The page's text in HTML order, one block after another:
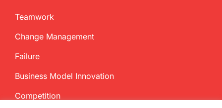
Teamwork
Change Management
Failure
Business Model Innovation
Competition